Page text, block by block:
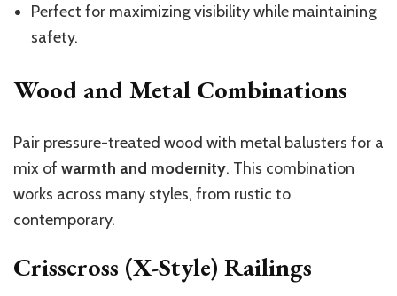
Perfect for maximizing visibility while maintaining
safety.
Wood and Metal Combinations
Pair pressure-treated wood with metal balusters for a
mix of warmth and modernity. This combination
works across many styles, from rustic to
contemporary.
Crisscross (X-Style) Railings